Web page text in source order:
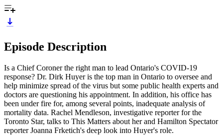
Episode Description
Is a Chief Coroner the right man to lead Ontario's COVID-19
response? Dr. Dirk Huyer is the top man in Ontario to oversee and
help minimize spread of the virus but some public health experts and
doctors are questioning his appointment. In addition, his office has
been under fire for, among several points, inadequate analysis of
mortality data. Rachel Mendleson, investigative reporter for the
Toronto Star, talks to This Matters about her and Hamilton Spectator
reporter Joanna Frketich's deep look into Huyer's role.